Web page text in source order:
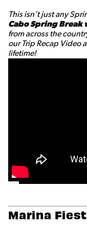
This isn’t just any
Cabo Spring Break
from across the
our Trip Recap Video
lifetime!
Marina